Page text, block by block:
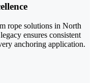
rope solutions in North
ensures consistent
anchoring application.